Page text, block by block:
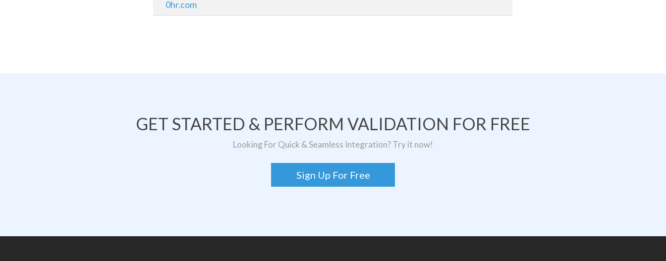
0hr.com
GET STARTED & PERFORM VALIDATION FOR FREE
Looking For Quick & Seamless Integration? Try it now!
Sign Up For Free